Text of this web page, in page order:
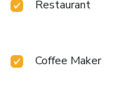
Restaurant
Coffee Maker